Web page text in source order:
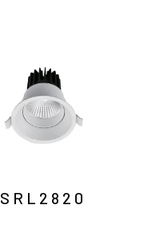
SRL2820